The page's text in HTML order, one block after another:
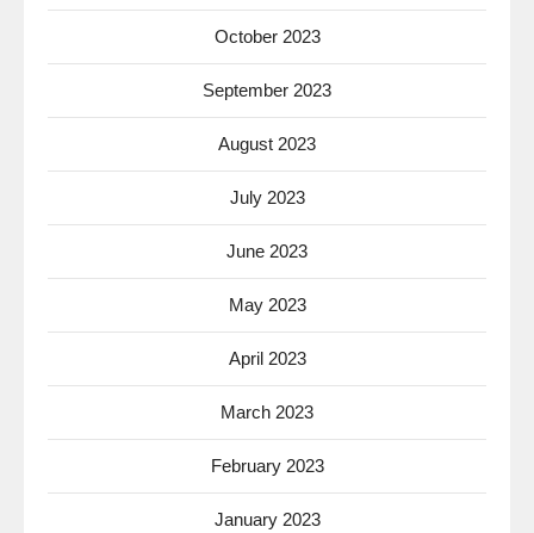
October 2023
September 2023
August 2023
July 2023
June 2023
May 2023
April 2023
March 2023
February 2023
January 2023